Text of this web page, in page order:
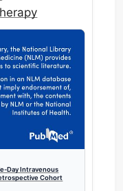
Day Intravenous
Cohort